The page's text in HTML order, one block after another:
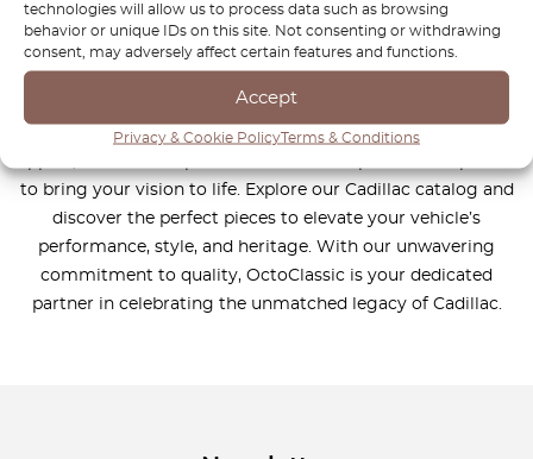
technologies will allow us to process data such as browsing
behavior or unique IDs on this site. Not consenting or withdrawing
consent, may adversely affect certain features and functions.
Accept
Privacy & Cookie PolicyTerms & Conditions
luxury and engineering brilliance. Every component in our
collection meets rigorous standards for authenticity,
durability, and precision, honoring Cadillac’s legacy of
innovation and sophistication. Whether you’re restoring a
classic to showroom condition or maintaining its timeless
to bring your vision to life. Explore our Cadillac catalog and
discover the perfect pieces to elevate your vehicle’s
performance, style, and heritage. With our unwavering
commitment to quality, OctoClassic is your dedicated
partner in celebrating the unmatched legacy of Cadillac.